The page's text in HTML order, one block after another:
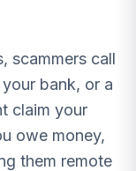
scammers call
bank, or a
claim your
owe money,
them remote